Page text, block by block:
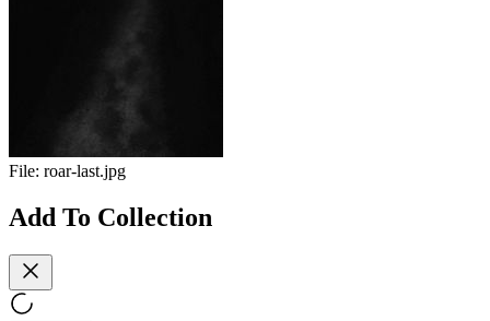
File: roar-last.jpg
Add To Collection